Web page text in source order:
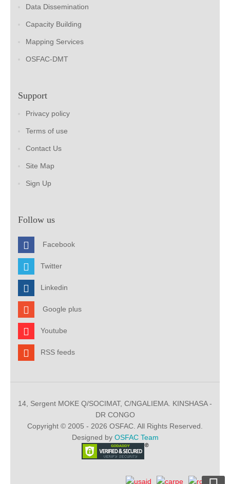
Data Dissemination
Capacity Building
Mapping Services
OSFAC-DMT
Support
Privacy policy
Terms of use
Contact Us
Site Map
Sign Up
Follow us
Facebook
Twitter
Linkedin
Google plus
Youtube
RSS feeds
14, Sergent MOKE Q/SOCIMAT, C/NGALIEMA. KINSHASA -
DR CONGO
Copyright © 2005 - 2026 OSFAC. All Rights Reserved.
Designed by OSFAC Team